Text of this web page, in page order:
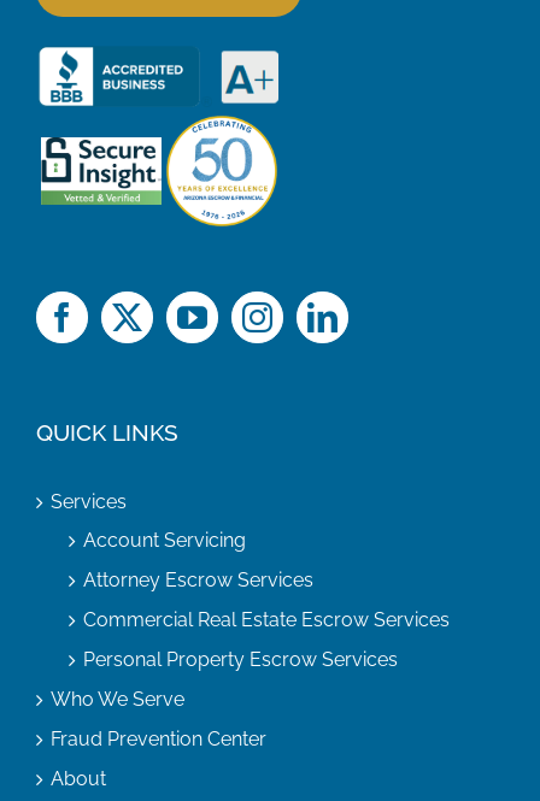
QUICK LINKS
Services
Account Servicing
Attorney Escrow Services
Commercial Real Estate Escrow Services
Personal Property Escrow Services
Who We Serve
Fraud Prevention Center
About